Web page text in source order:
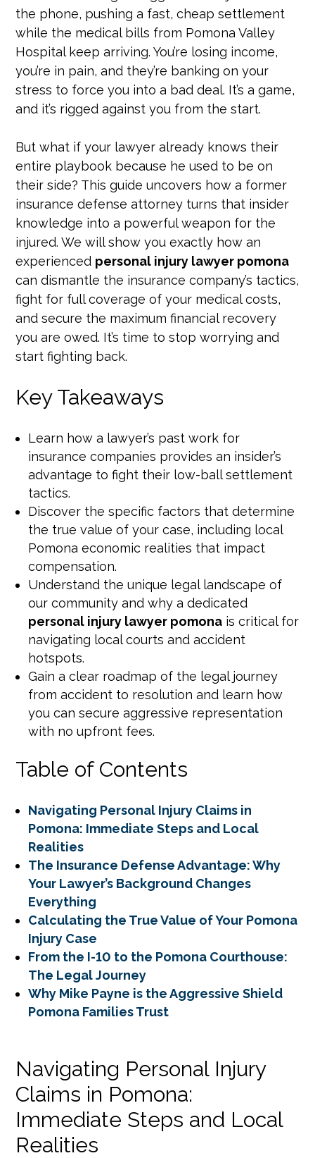
the phone, pushing a fast, cheap settlement
while the medical bills from Pomona Valley
Hospital keep arriving. You’re losing income,
you’re in pain, and they’re banking on your
stress to force you into a bad deal. It’s a game,
and it’s rigged against you from the start.
But what if your lawyer already knows their
entire playbook because he used to be on
their side? This guide uncovers how a former
insurance defense attorney turns that insider
knowledge into a powerful weapon for the
injured. We will show you exactly how an
experienced personal injury lawyer pomona
can dismantle the insurance company’s tactics,
fight for full coverage of your medical costs,
and secure the maximum financial recovery
you are owed. It’s time to stop worrying and
start fighting back.
Key Takeaways
Learn how a lawyer’s past work for
insurance companies provides an insider’s
advantage to fight their low-ball settlement
tactics.
Discover the specific factors that determine
the true value of your case, including local
Pomona economic realities that impact
compensation.
Understand the unique legal landscape of
our community and why a dedicated
personal injury lawyer pomona is critical for
navigating local courts and accident
hotspots.
Gain a clear roadmap of the legal journey
from accident to resolution and learn how
you can secure aggressive representation
with no upfront fees.
Table of Contents
Navigating Personal Injury Claims in
Pomona: Immediate Steps and Local
Realities
The Insurance Defense Advantage: Why
Your Lawyer’s Background Changes
Everything
Calculating the True Value of Your Pomona
Injury Case
From the I-10 to the Pomona Courthouse:
The Legal Journey
Why Mike Payne is the Aggressive Shield
Pomona Families Trust
Navigating Personal Injury
Claims in Pomona:
Immediate Steps and Local
Realities